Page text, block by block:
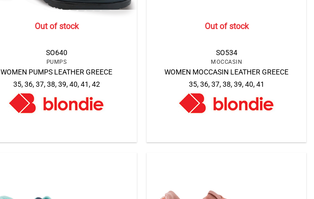
Out of stock
SO640
PUMPS
WOMEN PUMPS LEATHER GREECE
35, 36, 37, 38, 39, 40, 41, 42
Out of stock
SO534
MOCCASIN
WOMEN MOCCASIN LEATHER GREECE
35, 36, 37, 38, 39, 40, 41